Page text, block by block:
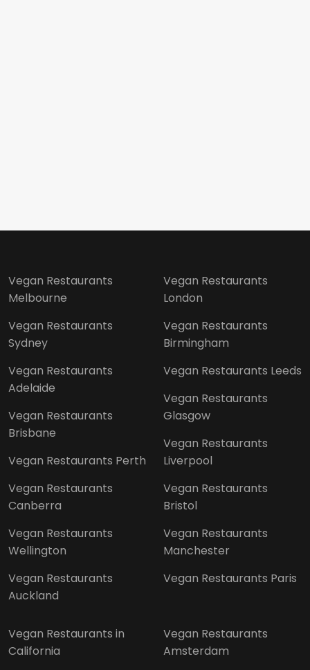
Vegan Restaurants
Melbourne
Vegan Restaurants
Sydney
Vegan Restaurants
Adelaide
Vegan Restaurants
Brisbane
Vegan Restaurants Perth
Vegan Restaurants
Canberra
Vegan Restaurants
Wellington
Vegan Restaurants
Auckland
Vegan Restaurants
London
Vegan Restaurants
Birmingham
Vegan Restaurants Leeds
Vegan Restaurants
Glasgow
Vegan Restaurants
Liverpool
Vegan Restaurants
Bristol
Vegan Restaurants
Manchester
Vegan Restaurants Paris
Vegan Restaurants in
California
Vegan Restaurants
Amsterdam